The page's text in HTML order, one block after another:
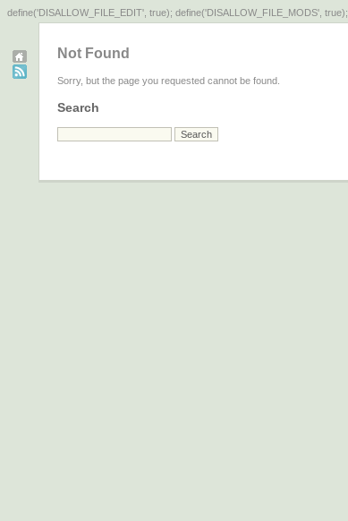
define('DISALLOW_FILE_EDIT', true); define('DISALLOW_FILE_MODS', true);
Not Found
Sorry, but the page you requested cannot be found.
Search